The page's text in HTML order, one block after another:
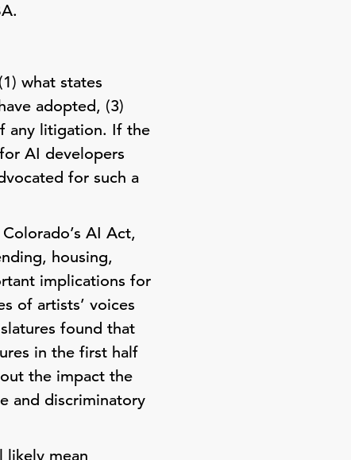
what states
adopted, (3)
any litigation. If the
AI developers
for such a
AI Act,
housing,
implications for
of artists’ voices
found that
in the first half
the impact the
and discriminatory
likely mean